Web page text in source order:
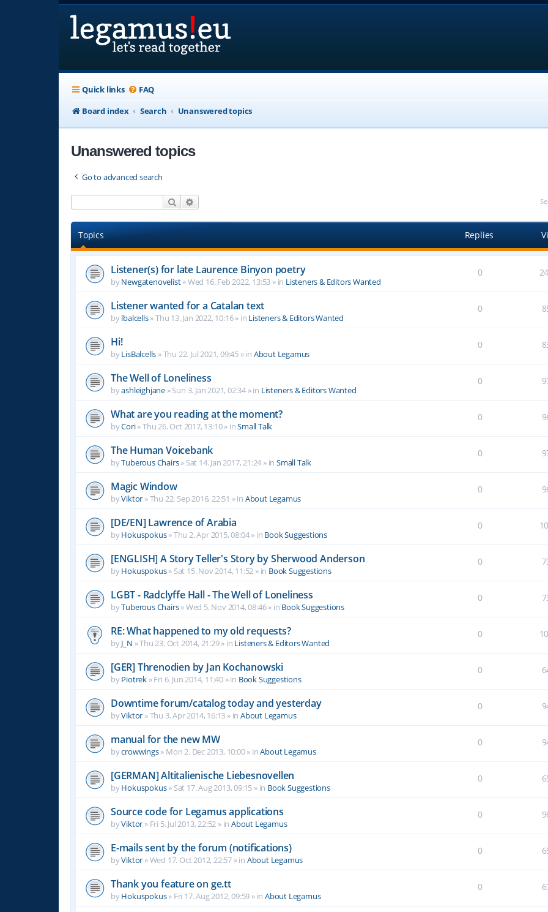
Quick links FAQ
Board index
Search Unanswered topics
Unanswered topics
Go to advanced search
Search
Topics Replies
Listener(s) for late Laurence Binyon poetry
byNewgatenovelist»Wed 16. Feb 2022, 13:53 » in Listeners & Editors Wanted
0
Listener wanted for a Catalan text
bylbalcells»Thu 13. Jan 2022, 10:16» in Listeners & Editors Wanted
0
Hi!
byLisBalcells »Thu 22. Jul 2021, 09:45 » in About Legamus
0
The Well of Loneliness
byashleighjane »Sun 3. Jan 2021, 02:34 » in Listeners & Editors Wanted
0
What are you reading at the moment?
byCori»Thu 26. Oct 2017, 13:10» inSmall Talk
0
The Human Voicebank
byTuberous Chairs» Sat 14. Jan 2017, 21:24 » inSmall Talk
0
Magic Window
byViktor »Thu 22. Sep 2016, 22:51 » in About Legamus
0
[DE/EN] Lawrence of Arabia
byHokuspokus»Thu 2. Apr 2015, 08:04» in Book Suggestions
0
[ENGLISH] A Story Teller's Story by Sherwood Anderson
byHokuspokus» Sat 15. Nov 2014, 11:52 » in Book Suggestions
0
LGBT - Radclyffe Hall - The Well of Loneliness
byTuberous Chairs»Wed 5. Nov 2014, 08:46» in Book Suggestions
0
RE: What happened to my old requests?
byJ_N »Thu 23. Oct 2014, 21:29» in Listeners & Editors Wanted
0
[GER] Threnodien by Jan Kochanowski
byPiotrek »Fri 6. Jun 2014, 11:40 » in Book Suggestions
0
Downtime forum/catalog today and yesterday
byViktor »Thu 3. Apr 2014, 16:13 » inAbout Legamus
0
manual for the new MW
bycrowwings» Mon 2. Dec 2013, 10:00» inAbout Legamus
0
[GERMAN] Altitalienische Liebesnovellen
byHokuspokus» Sat 17. Aug 2013, 09:15 » in Book Suggestions
0
Source code for Legamus applications
byViktor » Fri 5. Jul 2013, 22:52 » inAbout Legamus
0
E-mails sent by the forum (notifications)
byViktor »Wed 17. Oct 2012, 22:57 » in About Legamus
0
Thank you feature on ge.tt
byHokuspokus» Fri 17. Aug 2012, 09:59 » inAbout Legamus
0